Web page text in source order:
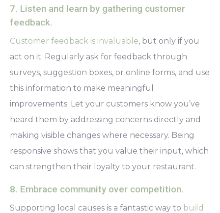
7. Listen and learn by gathering customer
feedback.
Customer feedback is invaluable, but only if you
act on it. Regularly ask for feedback through
surveys, suggestion boxes, or online forms, and use
this information to make meaningful
improvements. Let your customers know you’ve
heard them by addressing concerns directly and
making visible changes where necessary. Being
responsive shows that you value their input, which
can strengthen their loyalty to your restaurant.
8. Embrace community over competition.
Supporting local causes is a fantastic way to build